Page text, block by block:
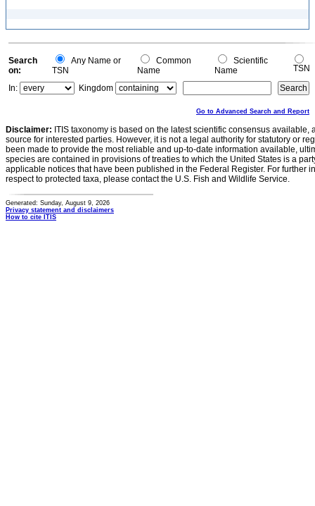
Search
on:
Any Name or
TSN
Common
Name
Scientific
Name
TSN
In:
Kingdom
Go to Advanced Search and Report
Disclaimer: ITIS taxonomy is based on the latest scientific consensus
source for interested parties. However, it is not a legal authority for statutory or
been made to provide the most reliable and up-to-date information available,
species are contained in provisions of treaties to which the United States is a
applicable notices that have been published in the Federal Register. For further
respect to protected taxa, please contact the U.S. Fish and Wildlife Service.
Generated: Sunday, August 9, 2026
Privacy statement and disclaimers
How to cite ITIS